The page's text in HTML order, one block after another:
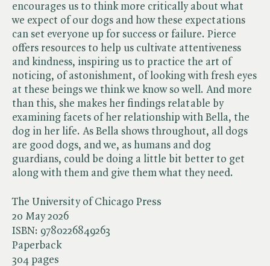
The University of Chicago Press
20 May 2026
ISBN: 9780226849263
Paperback
304 pages
encourages us to think more critically about what
we expect of our dogs and how these expectations
can set everyone up for success or failure. Pierce
offers resources to help us cultivate attentiveness
and kindness, inspiring us to practice the art of
noticing, of astonishment, of looking with fresh eyes
at these beings we think we know so well. And more
than this, she makes her findings relatable by
examining facets of her relationship with Bella, the
dog in her life. As Bella shows throughout, all dogs
are good dogs, and we, as humans and dog
guardians, could be doing a little bit better to get
along with them and give them what they need.